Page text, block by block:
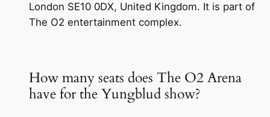
London SE10 0DX, United Kingdom. It is part of
The O2 entertainment complex.
How many seats does The O2 Arena
have for the Yungblud show?